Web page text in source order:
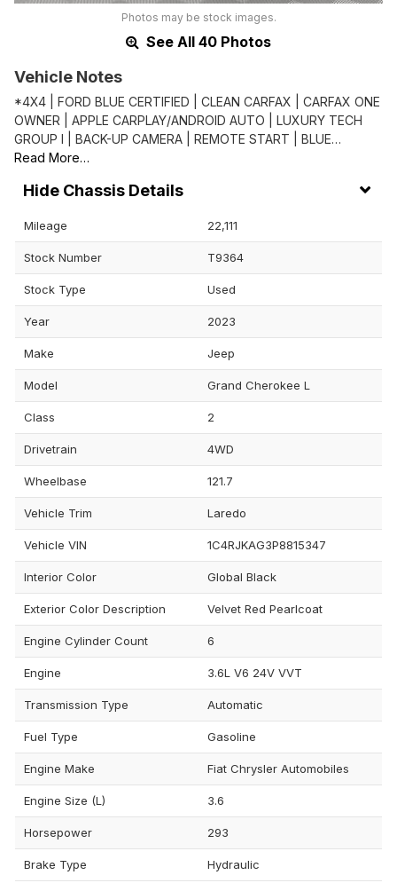
Photos may be stock images.
See All 40 Photos
Vehicle Notes
*4X4 | FORD BLUE CERTIFIED | CLEAN CARFAX | CARFAX ONE
OWNER | APPLE CARPLAY/ANDROID AUTO | LUXURY TECH
GROUP I | BACK-UP CAMERA | REMOTE START | BLUE…
Read More…
Chassis Details
Mileage 22,111
Stock Number T9364
Stock Type Used
Year 2023
Make Jeep
Model Grand Cherokee L
Class 2
Drivetrain 4WD
Wheelbase 121.7
Vehicle Trim Laredo
Vehicle VIN 1C4RJKAG3P8815347
Interior Color Global Black
Exterior Color Description Velvet Red Pearlcoat
Engine Cylinder Count 6
Engine 3.6L V6 24V VVT
Transmission Type Automatic
Fuel Type Gasoline
Engine Make Fiat Chrysler Automobiles
Engine Size (L) 3.6
Horsepower 293
Brake Type Hydraulic